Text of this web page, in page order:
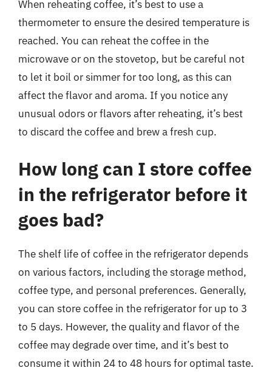
When reheating coffee, it’s best to use a
thermometer to ensure the desired temperature is
reached. You can reheat the coffee in the
microwave or on the stovetop, but be careful not
to let it boil or simmer for too long, as this can
affect the flavor and aroma. If you notice any
unusual odors or flavors after reheating, it’s best
to discard the coffee and brew a fresh cup.
How long can I store coffee
in the refrigerator before it
goes bad?
The shelf life of coffee in the refrigerator depends
on various factors, including the storage method,
coffee type, and personal preferences. Generally,
you can store coffee in the refrigerator for up to 3
to 5 days. However, the quality and flavor of the
coffee may degrade over time, and it’s best to
consume it within 24 to 48 hours for optimal taste.